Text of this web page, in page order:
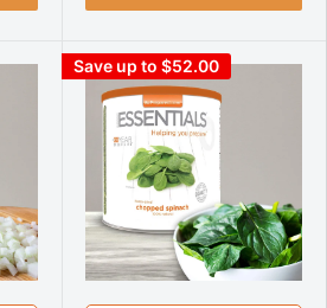
Save up to $52.00